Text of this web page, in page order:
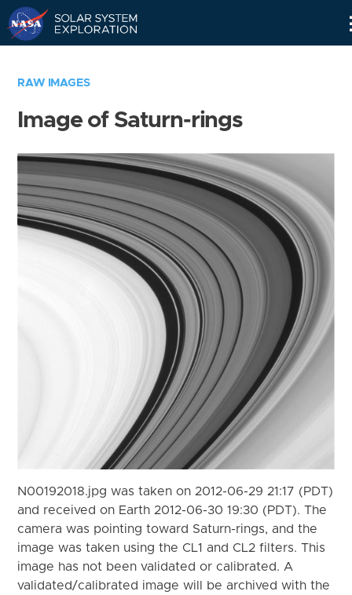
RAW IMAGES
Image of Saturn-rings
N00192018.jpg was taken on 2012-06-29 21:17 (PDT)
and received on Earth 2012-06-30 19:30 (PDT). The
camera was pointing toward Saturn-rings, and the
image was taken using the CL1 and CL2 filters. This
image has not been validated or calibrated. A
validated/calibrated image will be archived with the